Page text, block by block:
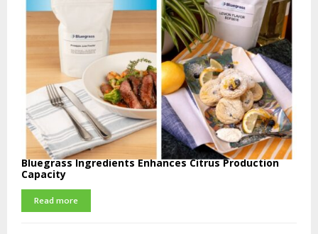
Bluegrass Ingredients Enhances Citrus Production
Capacity
Read more